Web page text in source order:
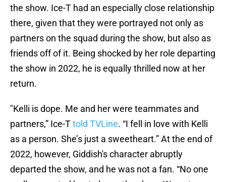
the show. Ice-T had an especially close relationship
there, given that they were portrayed not only as
partners on the squad during the show, but also as
friends off of it. Being shocked by her role departing
the show in 2022, he is equally thrilled now at her
return.
"Kelli is dope. Me and her were teammates and
partners,” Ice-Ttold TVLine. “I fell in love with Kelli
as a person. She’s just a sweetheart.” At the end of
2022, however, Giddish's character abruptly
departed the show, and he was not a fan. “No one